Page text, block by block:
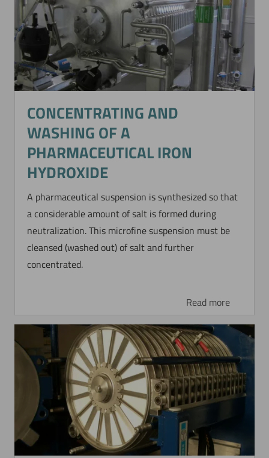
CONCENTRATING AND
WASHING OF A
PHARMACEUTICAL IRON
HYDROXIDE
A pharmaceutical suspension is synthesized so that
a considerable amount of salt is formed during
neutralization. This microfine suspension must be
cleansed (washed out) of salt and further
concentrated.
Read more